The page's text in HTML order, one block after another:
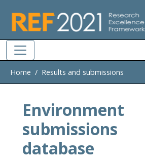
Home Results and submissions
Environment
submissions
database